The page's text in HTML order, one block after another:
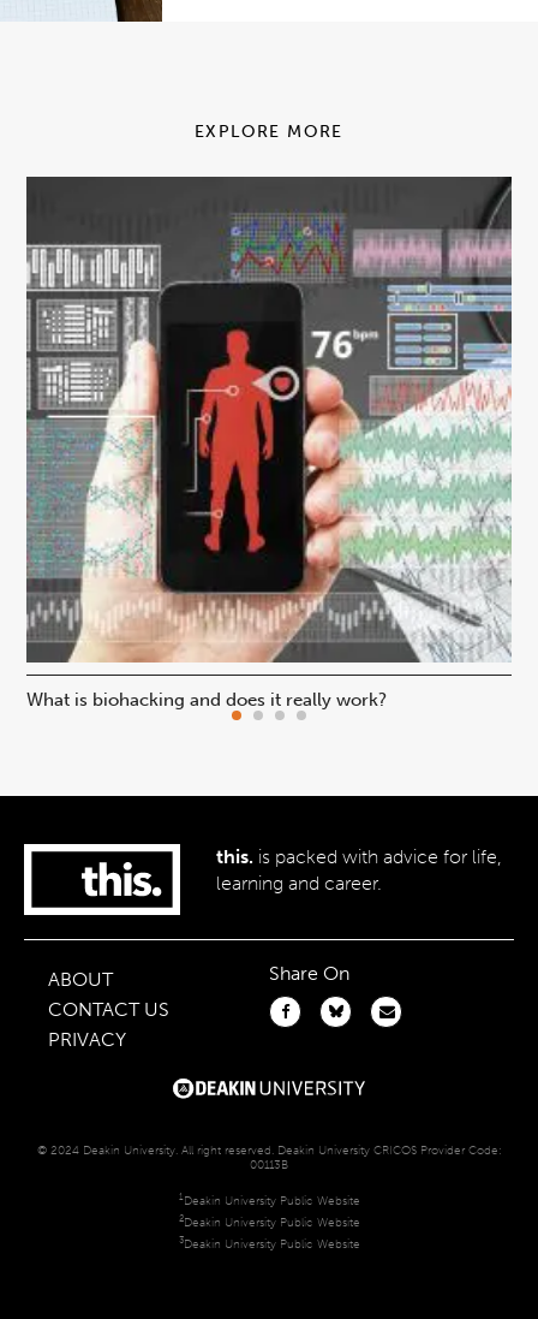
EXPLORE MORE
What is biohacking and does it really work?
this. is packed with advice for life,
learning and career.
ABOUT
CONTACT US
PRIVACY
Share On
© 2024 Deakin University. All right reserved. Deakin University CRICOS Provider Code:
00113B
1Deakin University Public Website
2Deakin University Public Website
3Deakin University Public Website